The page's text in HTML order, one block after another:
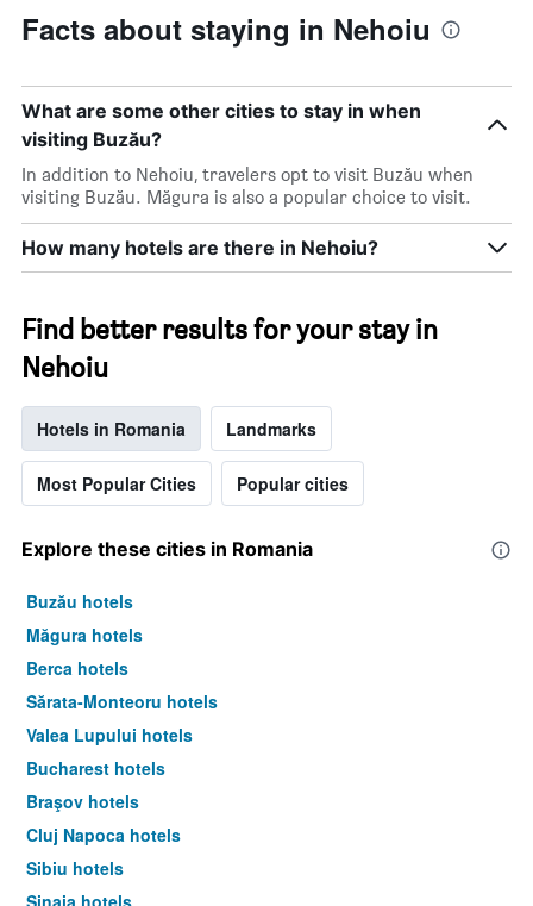
Facts about staying in Nehoiu
What are some other cities to stay in when
visiting Buzău?
In addition to Nehoiu, travelers opt to visit Buzău when
visiting Buzău. Măgura is also a popular choice to visit.
How many hotels are there in Nehoiu?
Find better results for your stay in
Nehoiu
Hotels in Romania Landmarks
Most Popular Cities Popular cities
Explore these cities in Romania
Buzău hotels
Măgura hotels
Berca hotels
Sărata-Monteoru hotels
Valea Lupului hotels
Bucharest hotels
Braşov hotels
Cluj Napoca hotels
Sibiu hotels